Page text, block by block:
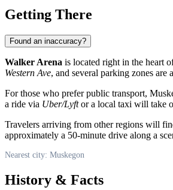
Getting There
Found an inaccuracy?
Walker Arena is located right in the heart
Western Ave, and several parking zones
For those who prefer public transport,
a ride via Uber/Lyftor a local taxi will take
Travelers arriving from other regions will
approximately a 50-minute drive along a
Nearest city: Muskegon
History & Facts